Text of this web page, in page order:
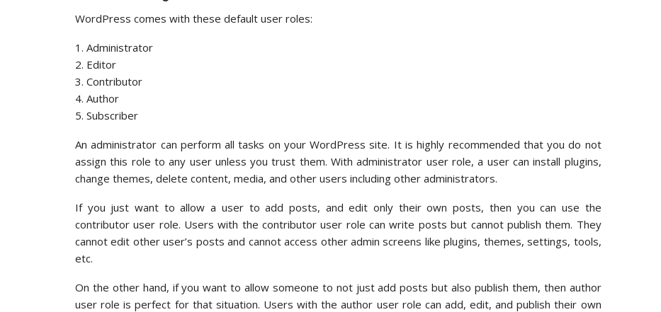
WordPress comes with these default user roles:
1. Administrator
2. Editor
3. Contributor
4. Author
5. Subscriber
An administrator can perform all tasks on your WordPress site. It is highly recommended that you do not
assign this role to any user unless you trust them. With administrator user role, a user can install plugins,
change themes, delete content, media, and other users including other administrators.
If you just want to allow a user to add posts, and edit only their own posts, then you can use the
contributor user role. Users with the contributor user role can write posts but cannot publish them. They
cannot edit other user’s posts and cannot access other admin screens like plugins, themes, settings, tools,
etc.
On the other hand, if you want to allow someone to not just add posts but also publish them, then author
user role is perfect for that situation. Users with the author user role can add, edit, and publish their own